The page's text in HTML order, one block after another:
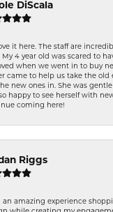
DiScala
it here. The staff are
My 4 year old was scared to
when we went in to buy
came to help us take the old
new ones in. She was
happy to see herself with
coming here!
Riggs
an amazing experience